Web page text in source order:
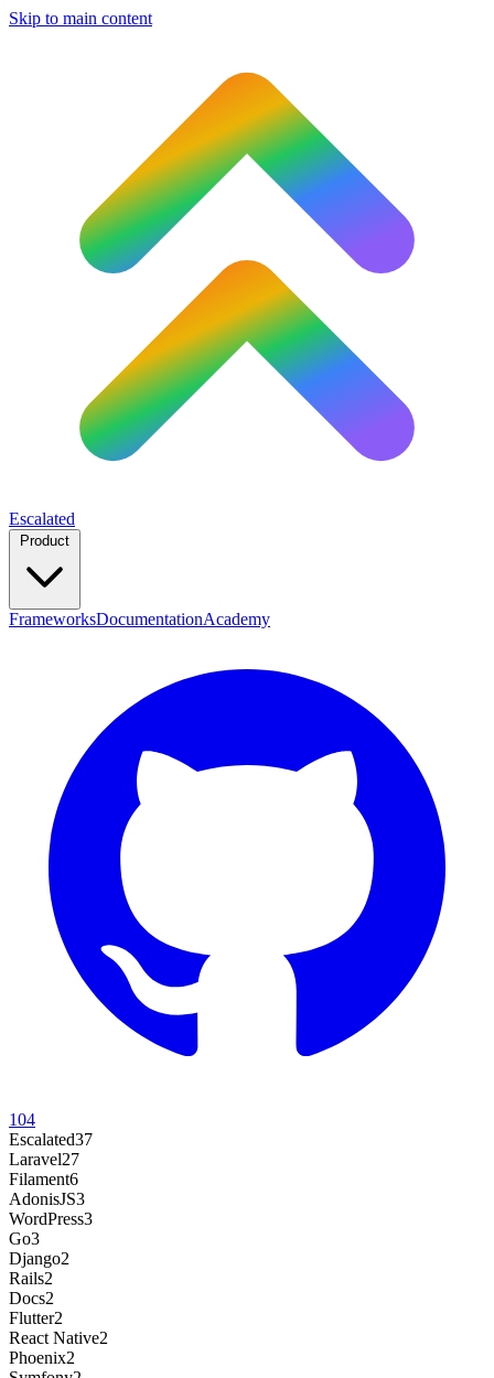
Skip to main content
Escalated
FrameworksDocumentationAcademy
104
Escalated37
Laravel27
Filament6
AdonisJS3
WordPress3
Go3
Django2
Rails2
Docs2
Flutter2
React Native2
Phoenix2